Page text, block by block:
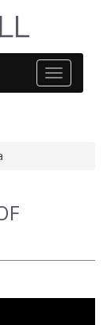
Steve
Tyrell